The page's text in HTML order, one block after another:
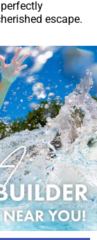
escape.